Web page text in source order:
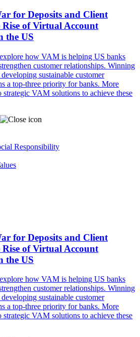
for Deposits and Client
of Virtual Account
the US
how VAM is helping US banks
customer relationships. Winning
sustainable customer
a top-three priority for banks. More
strategic VAM solutions to achieve these
Responsibility
for Deposits and Client
of Virtual Account
the US
how VAM is helping US banks
customer relationships. Winning
sustainable customer
a top-three priority for banks. More
strategic VAM solutions to achieve these